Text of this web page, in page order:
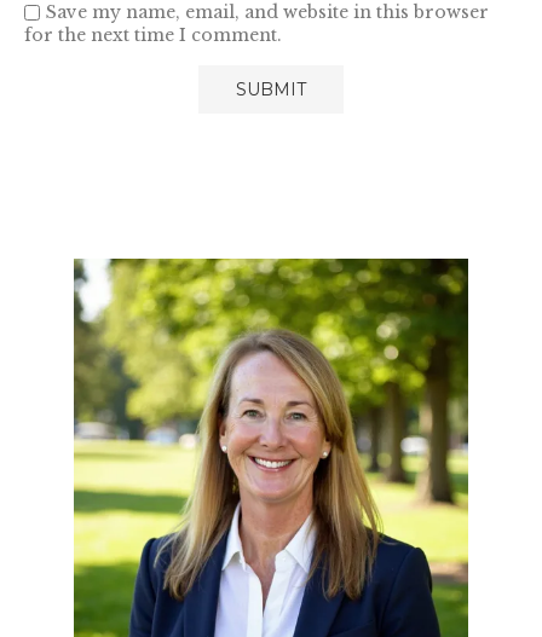
Save my name, email, and website in this browser
for the next time I comment.